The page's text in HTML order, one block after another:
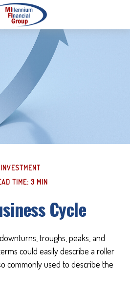
INVESTMENT
TIME: 3 MIN
Cycle
troughs, peaks, and
could easily describe a roller
commonly used to describe the